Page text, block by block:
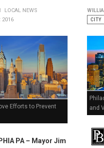
LOCAL NEWS
2016
Efforts to Prevent
PA – Mayor Jim
CITY
and